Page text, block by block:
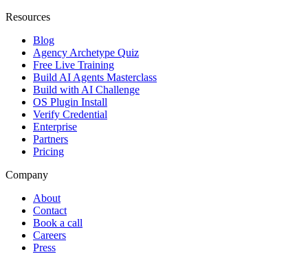
Resources
Blog
Agency Archetype Quiz
Free Live Training
Build AI Agents Masterclass
Build with AI Challenge
OS Plugin Install
Verify Credential
Enterprise
Partners
Pricing
Company
About
Contact
Book a call
Careers
Press